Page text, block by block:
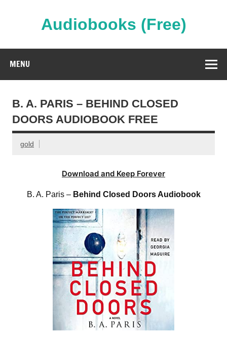
Audiobooks (Free)
MENU
B. A. PARIS – BEHIND CLOSED
DOORS AUDIOBOOK FREE
gold
Download and Keep Forever
B. A. Paris –Behind Closed Doors Audiobook